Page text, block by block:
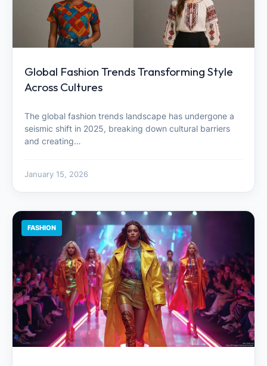
Global Fashion Trends Transforming Style
Across Cultures
The global fashion trends landscape has undergone a
seismic shift in 2025, breaking down cultural barriers
and creating…
January 15, 2026
FASHION